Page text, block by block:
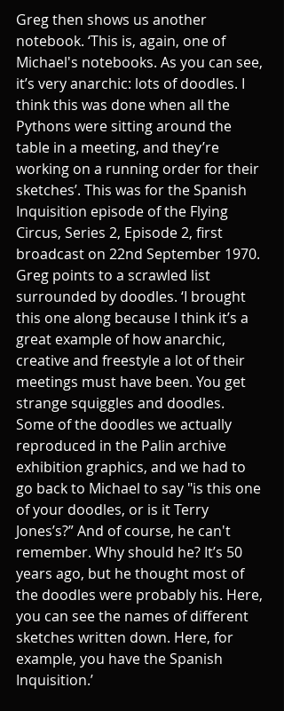
Greg then shows us another
notebook. ‘This is, again, one of
Michael's notebooks. As you can see,
it’s very anarchic: lots of doodles. I
think this was done when all the
Pythons were sitting around the
table in a meeting, and they’re
working on a running order for their
sketches’. This was for the Spanish
Inquisition episode of the Flying
Circus, Series 2, Episode 2, first
broadcast on 22nd September 1970.
Greg points to a scrawled list
surrounded by doodles. ‘I brought
this one along because I think it’s a
great example of how anarchic,
creative and freestyle a lot of their
meetings must have been. You get
strange squiggles and doodles.
Some of the doodles we actually
reproduced in the Palin archive
exhibition graphics, and we had to
go back to Michael to say "is this one
of your doodles, or is it Terry
Jones’s?” And of course, he can't
remember. Why should he? It’s 50
years ago, but he thought most of
the doodles were probably his. Here,
you can see the names of different
sketches written down. Here, for
example, you have the Spanish
Inquisition.’